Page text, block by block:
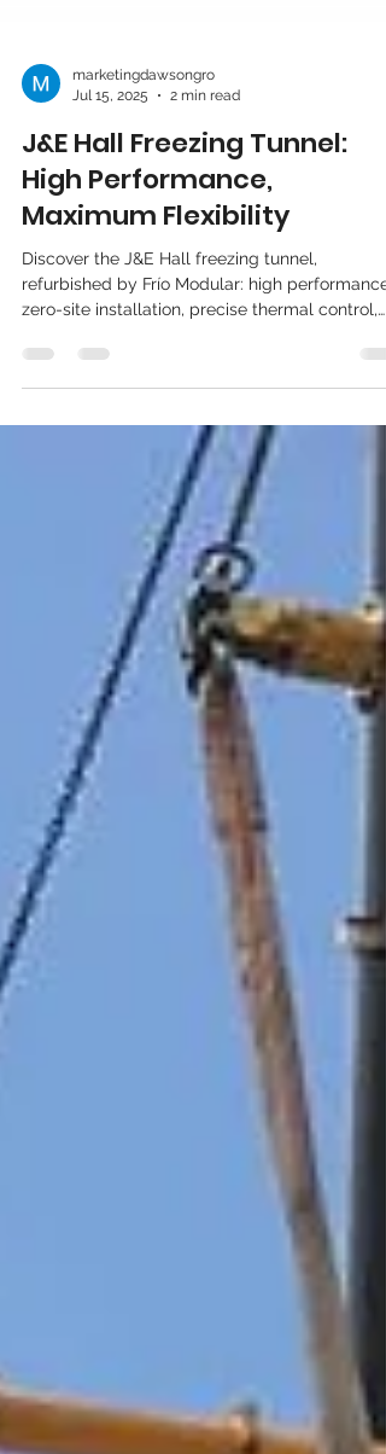
marketingdawsongro
Jul 15, 2025
2 min read
J&E Hall Freezing Tunnel:
High Performance,
Maximum Flexibility
Discover the J&E Hall freezing tunnel,
refurbished by Frío Modular: high performance,
and the capacity to process up to 25,000 kg
day. Ideal for food and pharmaceutical
companies requiring efficiency, flexibility, and
immediate availability.